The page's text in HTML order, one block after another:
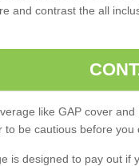
and contrast the all
like GAP cover
to be cautious before you
is designed to pay out if